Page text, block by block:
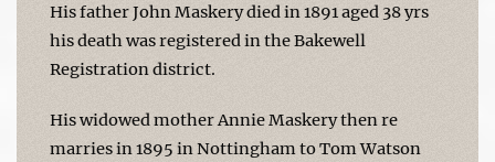
His father John Maskery died in 1891 aged 38 yrs
his death was registered in the Bakewell
Registration district.
His widowed mother Annie Maskery then re
marries in 1895 in Nottingham to Tom Watson